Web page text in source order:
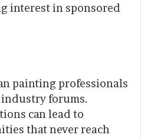
interest in sponsored
painting professionals
forums.
can lead to
that never reach